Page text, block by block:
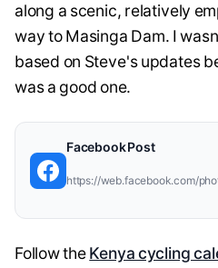
along a scenic, relatively
way to Masinga Dam. I
based on Steve's updates
was a good one.
FacebookPost
Follow theKenya cycling